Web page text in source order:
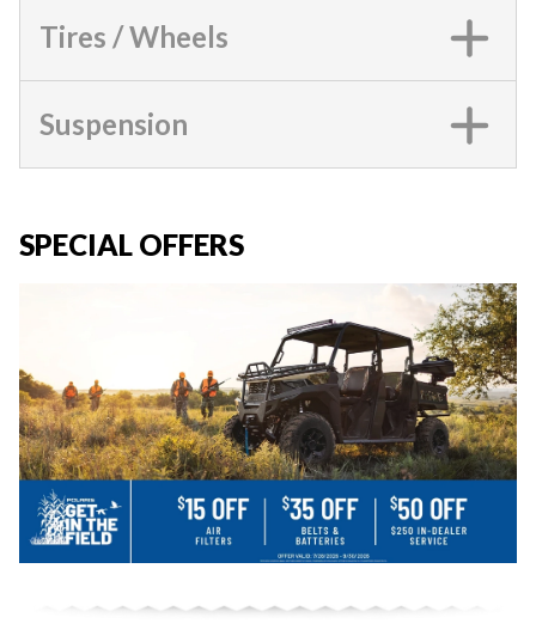
Tires / Wheels
Suspension
SPECIAL OFFERS